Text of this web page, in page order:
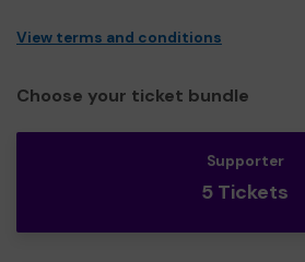
View terms and conditions
Choose your ticket bundle
Supporter
5 Tickets